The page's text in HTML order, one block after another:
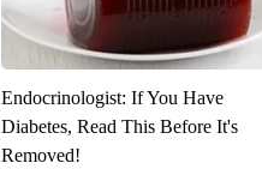
Endocrinologist: If You Have
Diabetes, Read This Before It's
Removed!